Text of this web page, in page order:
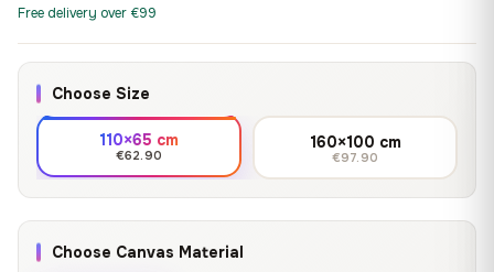
Free delivery over €99
Choose Size
110×65 cm
€62.90
160×100 cm
€97.90
Choose Canvas Material